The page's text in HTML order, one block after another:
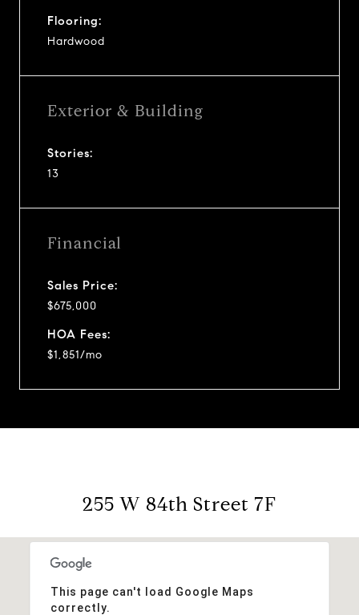
Flooring:
Hardwood
Exterior & Building
Stories:
13
Financial
Sales Price:
$675,000
HOA Fees:
$1,851/mo
255 W 84th Street 7F
This page can't load Google Maps
correctly.